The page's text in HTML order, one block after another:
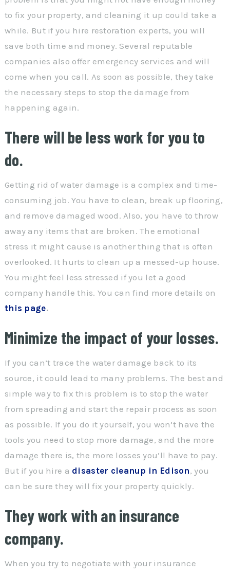
to fix your property, and cleaning it up could take a
while. But if you hire restoration experts, you will
save both time and money. Several reputable
companies also offer emergency services and will
come when you call. As soon as possible, they take
the necessary steps to stop the damage from
happening again.
There will be less work for you to
do.
Getting rid of water damage is a complex and time-
consuming job. You have to clean, break up flooring,
and remove damaged wood. Also, you have to throw
away any items that are broken. The emotional
stress it might cause is another thing that is often
overlooked. It hurts to clean up a messed-up house.
You might feel less stressed if you let a good
company handle this. You can find more details on
this page.
Minimize the impact of your losses.
If you can’t trace the water damage back to its
source, it could lead to many problems. The best and
simple way to fix this problem is to stop the water
from spreading and start the repair process as soon
as possible. If you do it yourself, you won’t have the
tools you need to stop more damage, and the more
damage there is, the more losses you’ll have to pay.
But if you hire a disaster cleanup in Edison, you
can be sure they will fix your property quickly.
They work with an insurance
company.
When you try to negotiate with your insurance